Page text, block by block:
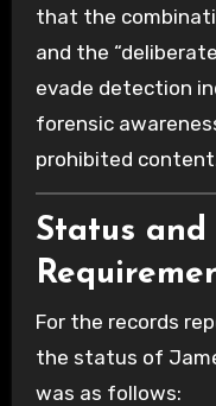
that the
and the
evade detection
forensic
prohibited
Status
For the records
the status of
was as follows: